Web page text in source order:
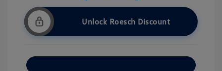
Unlock Roesch Discount